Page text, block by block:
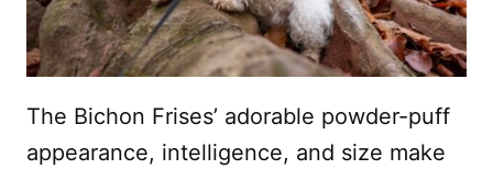
The Bichon Frises’ adorable powder-puff
appearance, intelligence, and size make